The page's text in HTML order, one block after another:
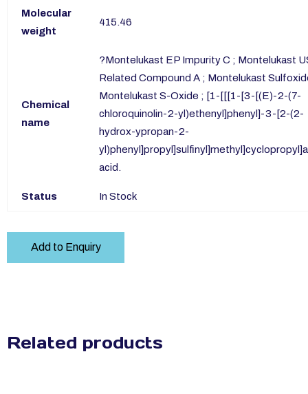
Molecular
weight
415.46
Chemical
name
?Montelukast EP Impurity C ; Montelukast
Related Compound A ; Montelukast
Montelukast S-Oxide ; [1-[[[1-[3-[(E)-2-(7-
chloroquinolin-2-yl)ethenyl]phenyl]-3-[2-(2-
hydrox-ypropan-2-
acid.
Status In Stock
Add to Enquiry
Related products